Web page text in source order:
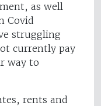
as well
Covid
struggling
currently pay
way to
rents and